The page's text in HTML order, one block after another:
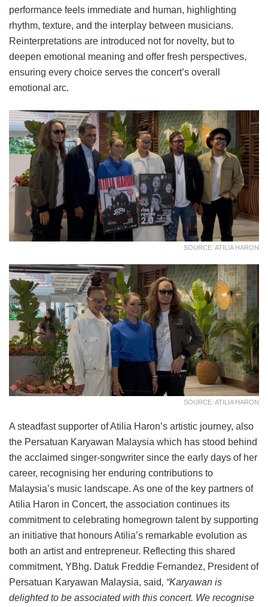
performance feels immediate and human, highlighting
rhythm, texture, and the interplay between musicians.
Reinterpretations are introduced not for novelty, but to
deepen emotional meaning and offer fresh perspectives,
ensuring every choice serves the concert’s overall
emotional arc.
SOURCE: ATILIA HARON
SOURCE: ATILIA HARON
A steadfast supporter of Atilia Haron’s artistic journey, also
the Persatuan Karyawan Malaysia which has stood behind
the acclaimed singer-songwriter since the early days of her
career, recognising her enduring contributions to
Malaysia’s music landscape. As one of the key partners of
Atilia Haron in Concert, the association continues its
commitment to celebrating homegrown talent by supporting
an initiative that honours Atilia’s remarkable evolution as
both an artist and entrepreneur. Reflecting this shared
commitment, YBhg. Datuk Freddie Fernandez, President of
Persatuan Karyawan Malaysia, said, “Karyawan is
delighted to be associated with this concert. We recognise